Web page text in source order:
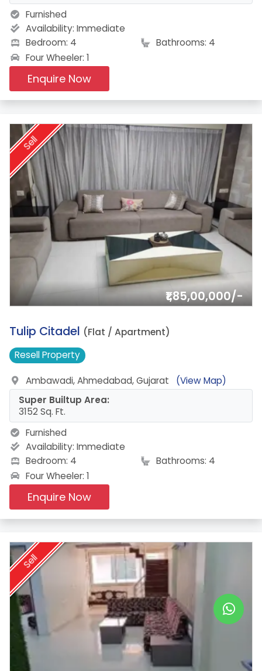
Furnished
Availability: Immediate
Bedroom: 4
Bathrooms: 4
Four Wheeler: 1
Enquire Now
Sell
₹1,85,00,000/-
19.
Tulip Citadel (Flat / Apartment)
ResellProperty
Ambawadi, Ahmedabad, Gujarat
(View Map)
Super Builtup Area:
3152 Sq. Ft.
Furnished
Availability: Immediate
Bedroom: 4
Bathrooms: 4
Four Wheeler: 1
Enquire Now
Sell